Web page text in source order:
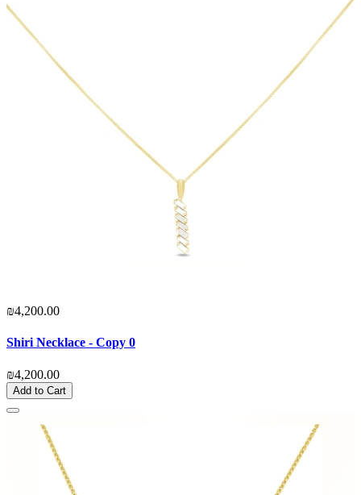
₪4,200.00
Shiri Necklace - Copy 0
₪4,200.00
Add to Cart